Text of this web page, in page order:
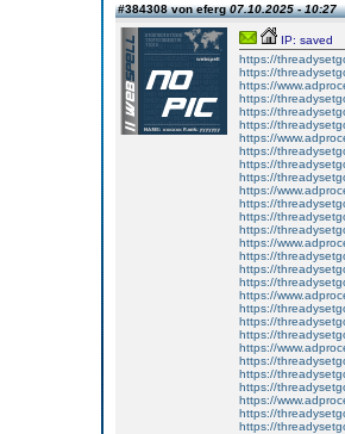
#384308 von eferg07.10.2025 - 10:27
IP: saved
https://
https://
https://
https://
https://
https://
https://
https://
https://
https://
https://
https://
https://
https://
https://
https://
https://
https://
https://
https://
https://
https://
https://
https://
https://
https://
https://
https://
https://